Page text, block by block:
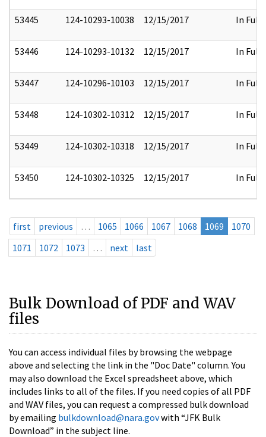
53445 124-10293-10038 12/15/2017 In Full
53446 124-10293-10132 12/15/2017 In Full
53447 124-10296-10103 12/15/2017 In Full
53448 124-10302-10312 12/15/2017 In Full
53449 124-10302-10318 12/15/2017 In Full
53450 124-10302-10325 12/15/2017 In Full
first previous … 1065 1066 1067 1068 1069
1070
1071
1072 1073 … next last
Bulk Download of PDF and WAV
files
You can access individual files by browsing the webpage
above and selecting the link in the "Doc Date" column. You
may also download the Excel spreadsheet above, which
includes links to all of the files. If you need copies of all PDF
and WAV files, you can request a compressed bulk download
by emailing bulkdownload@nara.govwith “JFK Bulk
Download” in the subject line.